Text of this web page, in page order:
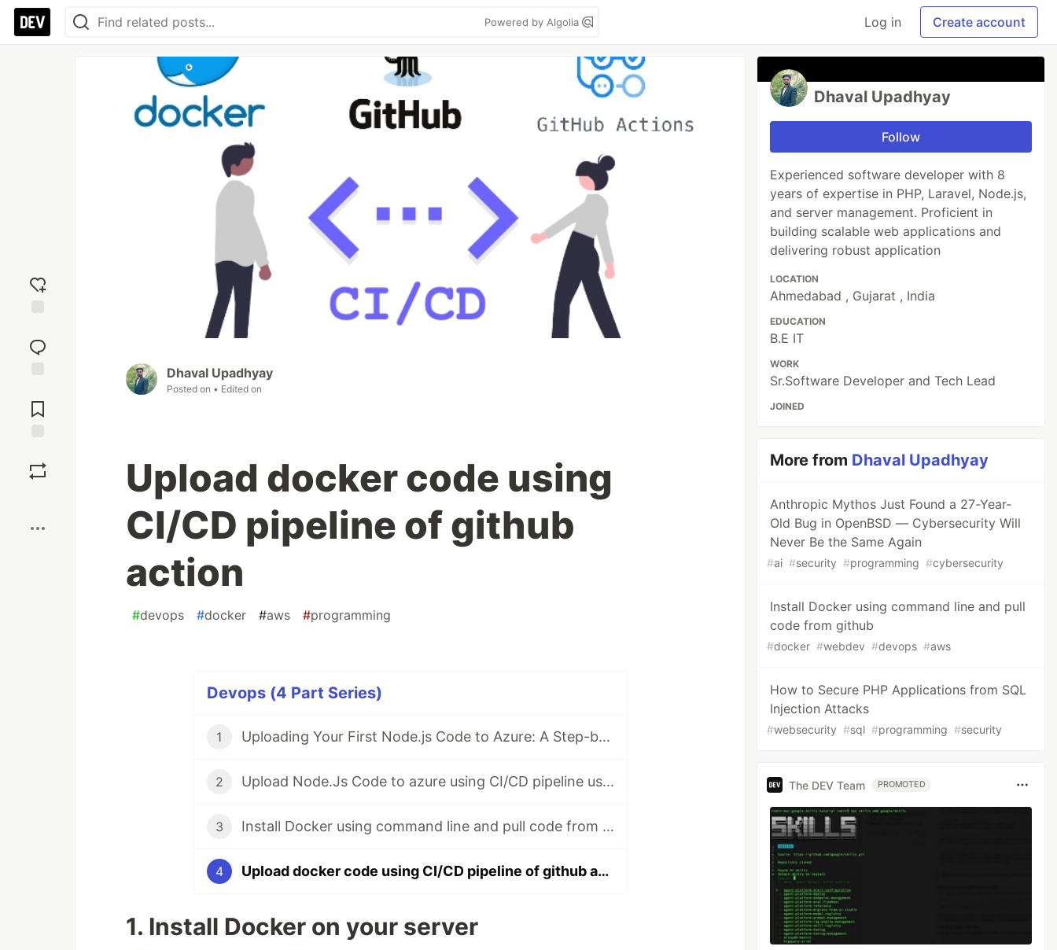
Powered by Algolia Log in Create account
reaction
Comments
Dhaval Upadhyay
Posted on • Edited on
Upload docker code using
CI/CD pipeline of github
action
#devops #docker #aws #programming
Devops (4 Part Series)
1 Uploading Your First Node.js Code to Azure: A Step-by-Step Guide
2 Upload Node.Js Code to azure using CI/CD pipeline using github actions
3 Install Docker using command line and pull code from github
4 Upload docker code using CI/CD pipeline of github action
1. Install Docker on your server
Dhaval Upadhyay
Follow
Experienced software developer with 8
years of expertise in PHP, Laravel, Node.js,
and server management. Proficient in
building scalable web applications and
delivering robust application
LOCATION
Ahmedabad , Gujarat , India
EDUCATION
B.E IT
WORK
Sr.Software Developer and Tech Lead
JOINED
More from Dhaval Upadhyay
Anthropic Mythos Just Found a 27-Year-
Old Bug in OpenBSD — Cybersecurity Will
Never Be the Same Again
#ai #security #programming #cybersecurity
Install Docker using command line and pull
code from github
#docker #webdev #devops #aws
How to Secure PHP Applications from SQL
Injection Attacks
#websecurity #sql #programming #security
The DEV Team PROMOTED